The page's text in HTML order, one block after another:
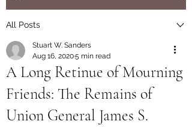
All Posts
A Long Retinue of Mourning
Friends: The Remains of
Union General James S.
Stuart W. Sanders
Aug 16, 20205 min read